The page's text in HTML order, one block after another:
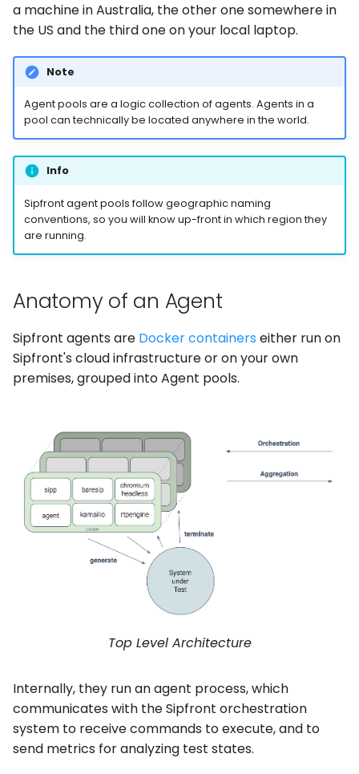
a machine in Australia, the other one somewhere in
the US and the third one on your local laptop.
Note
Agent pools are a logic collection of agents. Agents in a
pool can technically be located anywhere in the world.
Info
Sipfront agent pools follow geographic naming
conventions, so you will know up-front in which region they
are running.
Anatomy of an Agent
Sipfront agents are Docker containers either run on
Sipfront's cloud infrastructure or on your own
premises, grouped into Agent pools.
Top Level Architecture
Internally, they run an agent process, which
communicates with the Sipfront orchestration
system to receive commands to execute, and to
send metrics for analyzing test states.